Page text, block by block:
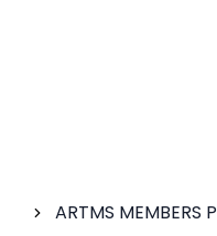
ARTMS MEMBERS